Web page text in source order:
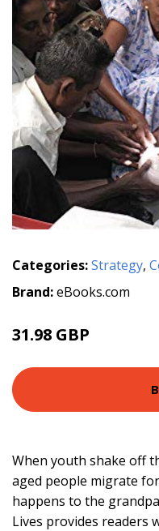
Categories:Strategy,
Brand:eBooks.com
31.98 GBP
When youth shake off
aged people migrate
happens to the
Lives provides readers